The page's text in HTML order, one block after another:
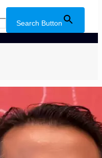
Search Button